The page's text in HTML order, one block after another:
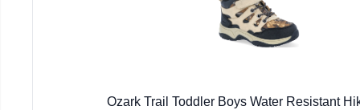
Ozark Trail Toddler Boys Water Resistant